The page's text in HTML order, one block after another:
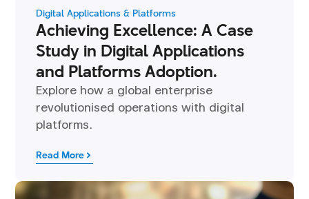
Digital Applications & Platforms
Achieving Excellence: A Case
Study in Digital Applications
and Platforms Adoption.
Explore how a global enterprise
revolutionised operations with digital
platforms.
Read More